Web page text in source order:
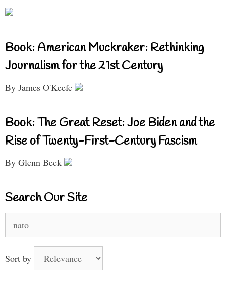
Book: American Muckraker: Rethinking
Journalism for the 21st Century
By James O'Keefe
Book: The Great Reset: Joe Biden and the
Rise of Twenty-First-Century Fascism
By Glenn Beck
Search Our Site
for:
Sort by